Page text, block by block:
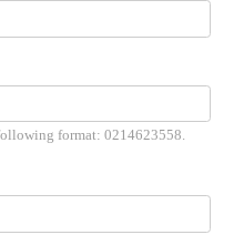
format: 0214623558.